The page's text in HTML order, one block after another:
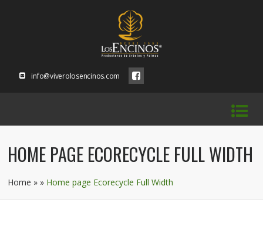
info@viverolosencinos.com
HOME PAGE ECORECYCLE FULL WIDTH
Home » » Home page Ecorecycle Full Width